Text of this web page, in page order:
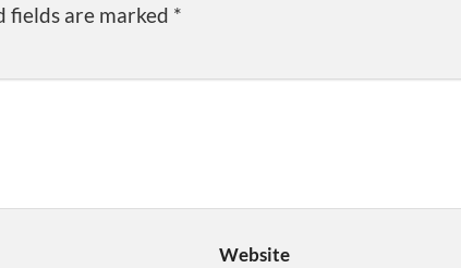
fields are marked *
Website